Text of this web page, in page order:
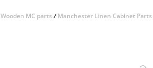
Wooden MC parts / Manchester Linen Cabinet Parts